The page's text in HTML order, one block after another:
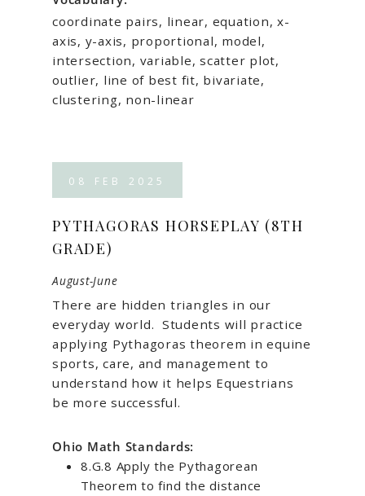
coordinate pairs, linear, equation, x-
axis, y-axis, proportional, model,
intersection, variable, scatter plot,
outlier, line of best fit, bivariate,
clustering, non-linear
08 FEB 2025
PYTHAGORAS HORSEPLAY (8TH
GRADE)
August-June
There are hidden triangles in our
everyday world. Students will practice
applying Pythagoras theorem in equine
sports, care, and management to
understand how it helps Equestrians
be more successful.
Ohio Math Standards:
8.G.8 Apply the Pythagorean
Theorem to find the distance